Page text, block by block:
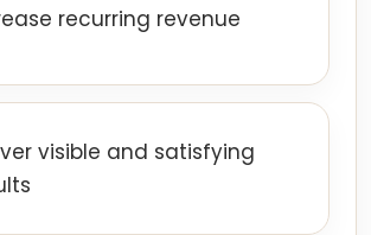
recurring revenue
visible and satisfying